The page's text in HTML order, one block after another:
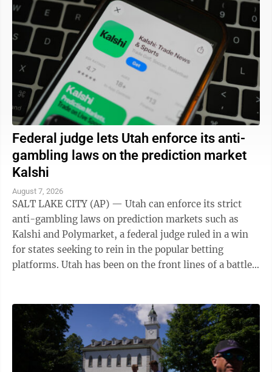
Federal judge lets Utah enforce its anti-
gambling laws on the prediction market
Kalshi
August 7, 2026
SALT LAKE CITY (AP) — Utah can enforce its strict
anti-gambling laws on prediction markets such as
Kalshi and Polymarket, a federal judge ruled in a win
for states seeking to rein in the popular betting
platforms. Utah has been on the front lines of a battle